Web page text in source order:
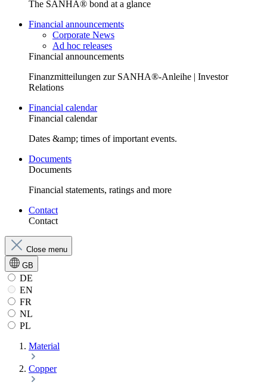
The SANHA® bond at a glance
Financial announcements
Corporate News
Ad hoc releases
Financial announcements
Finanzmitteilungen zur SANHA®-Anleihe | Investor
Relations
Financial calendar
Financial calendar
Dates &amp; times of important events.
Documents
Documents
Financial statements, ratings and more
Contact
Contact
Close menu
GB
DE
EN
FR
NL
PL
Material
Copper